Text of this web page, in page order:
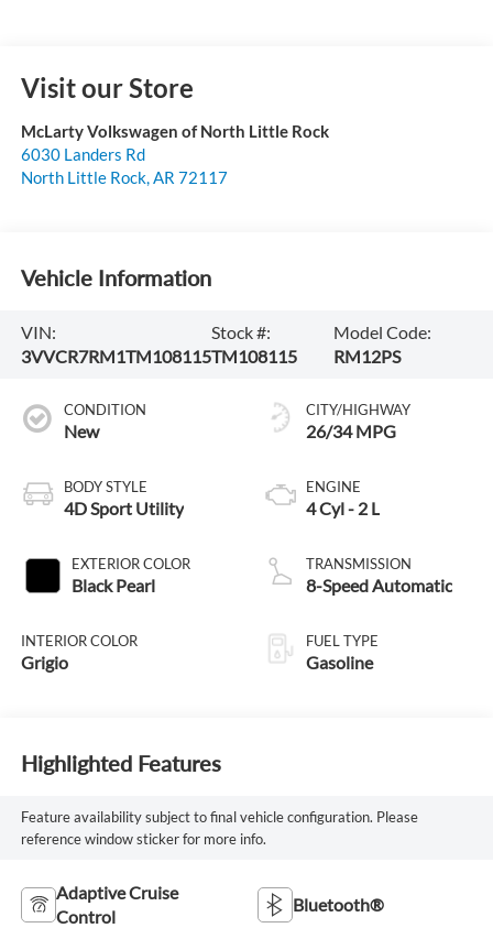
Visit our Store
McLarty Volkswagen of North Little Rock
6030 Landers Rd
North Little Rock, AR 72117
Vehicle Information
VIN:
3VVCR7RM1TM108115
Stock #:
TM108115
Model Code:
RM12PS
CONDITION
New
BODY STYLE
4D Sport Utility
EXTERIOR COLOR
Black Pearl
INTERIOR COLOR
Grigio
CITY/HIGHWAY
26/34 MPG
ENGINE
4 Cyl - 2 L
TRANSMISSION
8-Speed Automatic
FUEL TYPE
Gasoline
Highlighted Features
Feature availability subject to final vehicle configuration. Please
reference window sticker for more info.
Adaptive Cruise
Control
Bluetooth®